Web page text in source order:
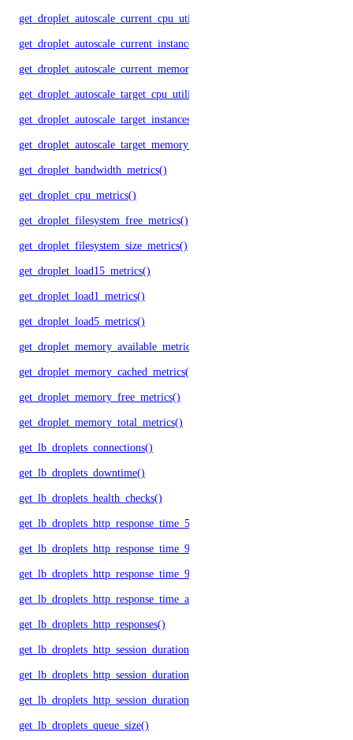
get_droplet_autoscale_current_cpu_utilization.yml()
get_droplet_autoscale_current_instances()
get_droplet_autoscale_current_memory_utilization()
get_droplet_autoscale_target_cpu_utilization()
get_droplet_autoscale_target_instances()
get_droplet_autoscale_target_memory_utilization()
get_droplet_bandwidth_metrics()
get_droplet_cpu_metrics()
get_droplet_filesystem_free_metrics()
get_droplet_filesystem_size_metrics()
get_droplet_load15_metrics()
get_droplet_load1_metrics()
get_droplet_load5_metrics()
get_droplet_memory_available_metrics()
get_droplet_memory_cached_metrics()
get_droplet_memory_free_metrics()
get_droplet_memory_total_metrics()
get_lb_droplets_connections()
get_lb_droplets_downtime()
get_lb_droplets_health_checks()
get_lb_droplets_http_response_time_50p()
get_lb_droplets_http_response_time_95p()
get_lb_droplets_http_response_time_99p()
get_lb_droplets_http_response_time_avg()
get_lb_droplets_http_responses()
get_lb_droplets_http_session_duration_50p()
get_lb_droplets_http_session_duration_95p()
get_lb_droplets_http_session_duration_avg()
get_lb_droplets_queue_size()